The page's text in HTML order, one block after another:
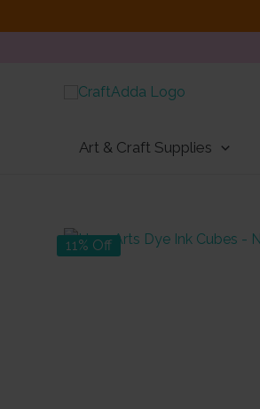
Art & Craft Supplies
11% Off